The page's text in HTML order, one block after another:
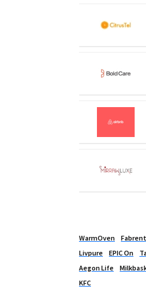
WarmOven
Livpure
EPIC On
Aegon Life
KFC